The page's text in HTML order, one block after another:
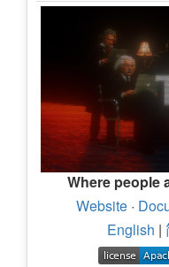
Where people
Website·
English |